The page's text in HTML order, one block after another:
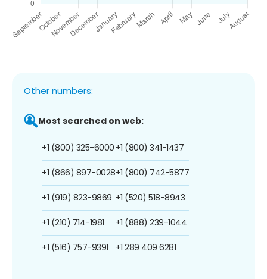
Other numbers:
Most searched on web:
+1 (800) 325-6000
+1 (866) 897-0028
+1 (919) 823-9869
+1 (210) 714-1981
+1 (516) 757-9391
+1 (800) 341-1437
+1 (800) 742-5877
+1 (520) 518-8943
+1 (888) 239-1044
+1 289 409 6281